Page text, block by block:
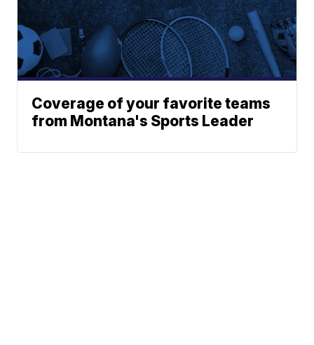
Coverage of your favorite teams
from Montana's Sports Leader